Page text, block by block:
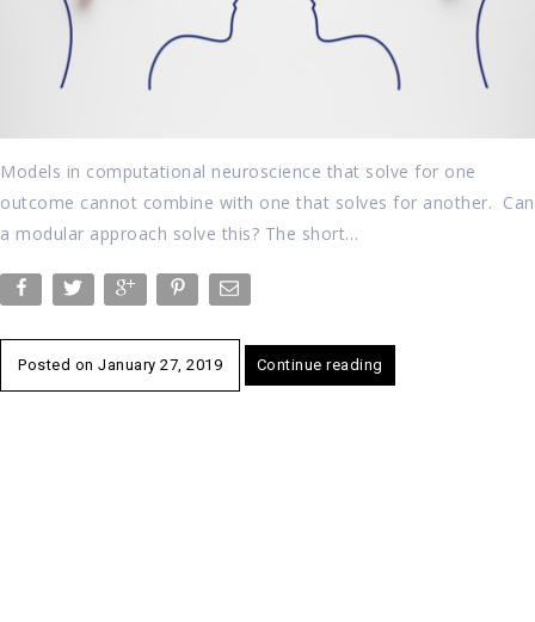
Models in computational neuroscience that solve for one
outcome cannot combine with one that solves for another. Can
a modular approach solve this? The short…
Posted on January 27, 2019 Continue reading